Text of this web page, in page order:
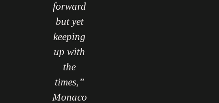
forward
but yet
keeping
up with
the
times,”
Monaco